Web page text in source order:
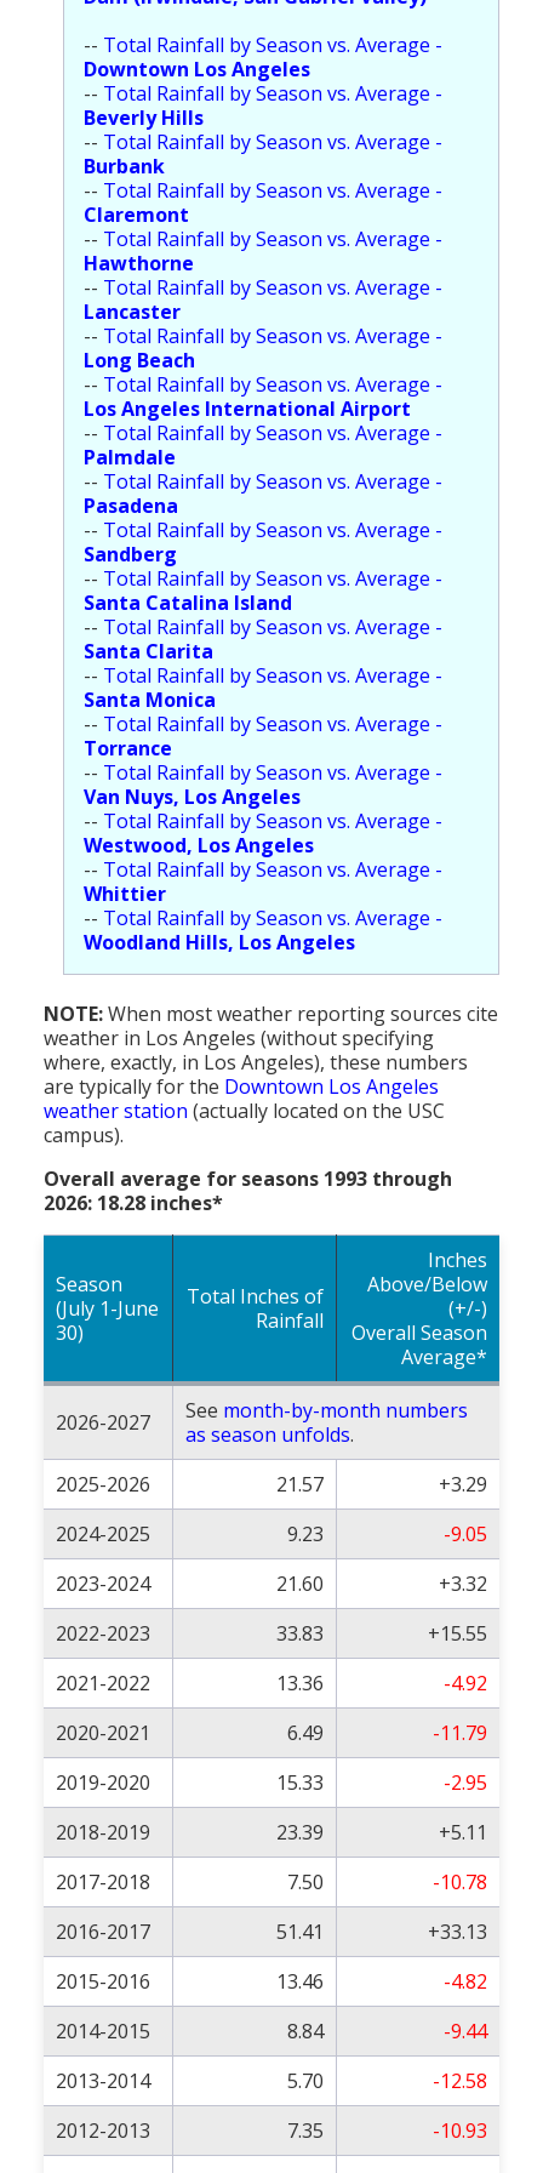
Religion
-- Total Rainfall by Season vs. Average -
Downtown Los Angeles
-- Total Rainfall by Season vs. Average -
Beverly Hills
-- Total Rainfall by Season vs. Average -
Burbank
-- Total Rainfall by Season vs. Average -
Claremont
-- Total Rainfall by Season vs. Average -
Hawthorne
-- Total Rainfall by Season vs. Average -
Lancaster
-- Total Rainfall by Season vs. Average -
Long Beach
-- Total Rainfall by Season vs. Average -
Los Angeles International Airport
-- Total Rainfall by Season vs. Average -
Palmdale
-- Total Rainfall by Season vs. Average -
Pasadena
-- Total Rainfall by Season vs. Average -
Sandberg
-- Total Rainfall by Season vs. Average -
Santa Catalina Island
-- Total Rainfall by Season vs. Average -
Santa Clarita
-- Total Rainfall by Season vs. Average -
Santa Monica
-- Total Rainfall by Season vs. Average -
Torrance
-- Total Rainfall by Season vs. Average -
Van Nuys, Los Angeles
-- Total Rainfall by Season vs. Average -
Westwood, Los Angeles
-- Total Rainfall by Season vs. Average -
Whittier
-- Total Rainfall by Season vs. Average -
Woodland Hills, Los Angeles
NOTE:When most weather reporting sources cite
weather in Los Angeles (without specifying
where, exactly, in Los Angeles), these numbers
are typically for the Downtown Los Angeles
weather station (actually located on the USC
campus).
Overall average for seasons 1993 through
2026: 18.28 inches*
Season
(July 1-June
30)
Total Inches of
Rainfall
Inches
Above/Below
(+/-)
Overall Season
Average*
2026-2027 See month-by-month numbers
as season unfolds.
2025-2026
21.57
+3.29
2024-2025
9.23
-9.05
2023-2024
21.60
+3.32
2022-2023
33.83
+15.55
2021-2022
13.36
-4.92
2020-2021
6.49
-11.79
2019-2020
15.33
-2.95
2018-2019
23.39
+5.11
2017-2018
7.50
-10.78
2016-2017
51.41
+33.13
2015-2016
13.46
-4.82
2014-2015
8.84
-9.44
2013-2014
5.70
-12.58
2012-2013
7.35
-10.93